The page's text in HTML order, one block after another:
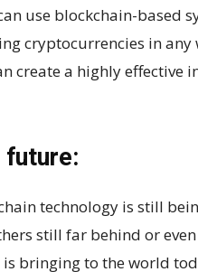
use blockchain-based
cryptocurrencies in any
create a highly
future:
technology is still
still far behind or
bringing to the world